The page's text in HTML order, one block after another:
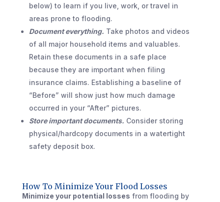
below) to learn if you live, work, or travel in
areas prone to flooding.
Document everything. Take photos and videos
of all major household items and valuables.
Retain these documents in a safe place
because they are important when filing
insurance claims. Establishing a baseline of
“Before” will show just how much damage
occurred in your “After” pictures.
Store important documents. Consider storing
physical/hardcopy documents in a watertight
safety deposit box.
How To Minimize Your Flood Losses
Minimize your potential losses from flooding by